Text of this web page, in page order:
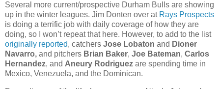
Several more current/prospective Durham Bulls are showing
up in the winter leagues. Jim Donten over at Rays Prospects
is doing a terrific job with daily coverage of how they are
doing, so I won’t repeat that here. However, to add to the list
originally reported, catchers Jose Lobaton and Dioner
Navarro, and pitchers Brian Baker, Joe Bateman, Carlos
Hernandez, and Aneury Rodriguez are spending time in
Mexico, Venezuela, and the Dominican.